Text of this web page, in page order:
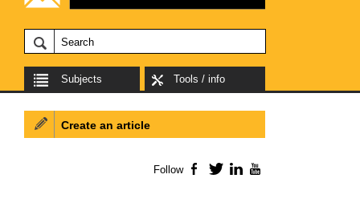
Subjects Tools / info
Create an article
Follow Facebook
TwitterLinkedIn